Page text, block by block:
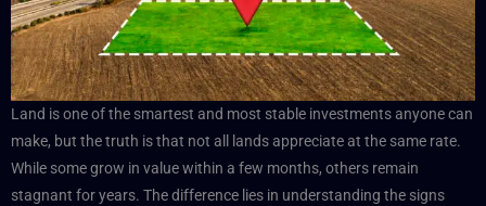
Land is one of the smartest and most stable investments anyone can
make, but the truth is that not all lands appreciate at the same rate.
While some grow in value within a few months, others remain
stagnant for years. The difference lies in understanding the signs